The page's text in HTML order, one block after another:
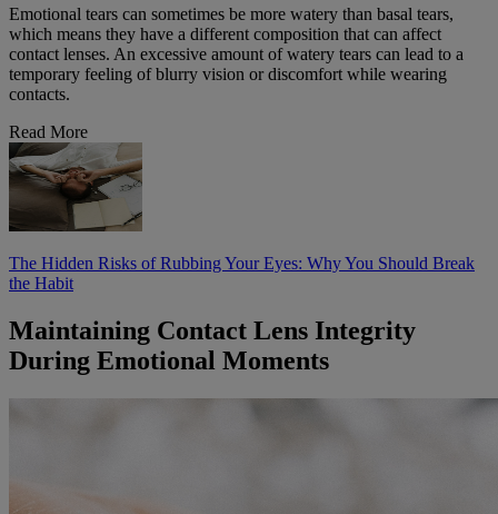
Emotional tears can sometimes be more watery than basal tears,
which means they have a different composition that can affect
contact lenses. An excessive amount of watery tears can lead to a
temporary feeling of blurry vision or discomfort while wearing
contacts.
Read More
The Hidden Risks of Rubbing Your Eyes: Why You Should Break
the Habit
Maintaining Contact Lens Integrity
During Emotional Moments